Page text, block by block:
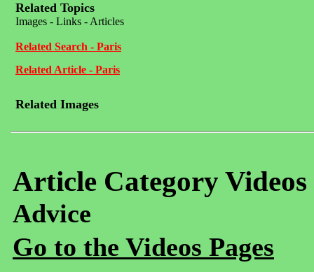
Related Topics
Images - Links - Articles
Related Search - Paris
Related Article - Paris
Related Images
Article Category
Advice
Go to the Videos Pages